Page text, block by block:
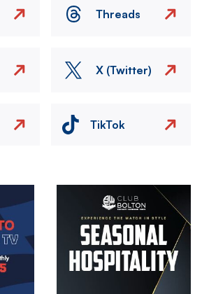
Threads
X (Twitter)
TikTok